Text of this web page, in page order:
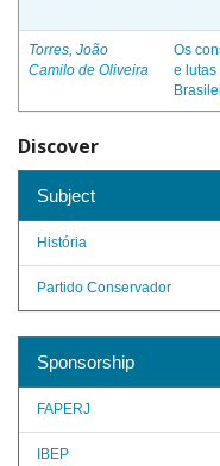
Torres, João
Camilo de Oliveira
Os
e lutas
Discover
Subject
História
Partido Conservador
Sponsorship
FAPERJ
IBEP